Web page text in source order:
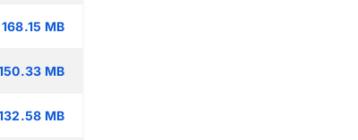
168.15 MB
MB
MB